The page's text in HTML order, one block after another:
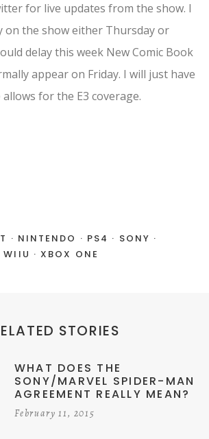
for live updates from the show. I
on the show either Thursday or
delay this week New Comic Book
appear on Friday. I will just have
for the E3 coverage.
NINTENDO PS4
SONY
WIIU XBOX ONE
STORIES
WHAT DOES THE
SONY/MARVEL SPIDER-MAN
AGREEMENT REALLY MEAN?
February 11, 2015